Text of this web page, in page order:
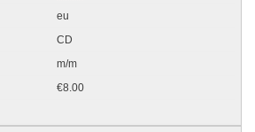
eu
CD
m/m
€8.00